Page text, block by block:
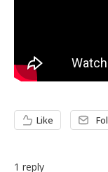
Like
1 reply